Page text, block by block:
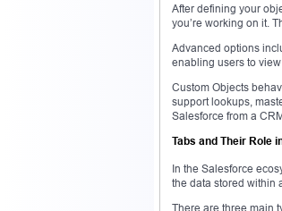
After defining your
you’re working on it.
Advanced options
enabling users to
Custom Objects
support lookups,
Salesforce from a
Tabs and Their Role
In the Salesforce
the data stored within
There are three main